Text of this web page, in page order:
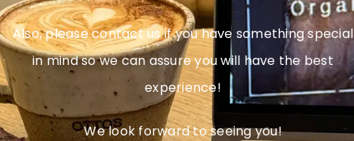
Also, please contact us if you have something special
in mind so we can assure you will have the best
experience!
We look forward to seeing you!